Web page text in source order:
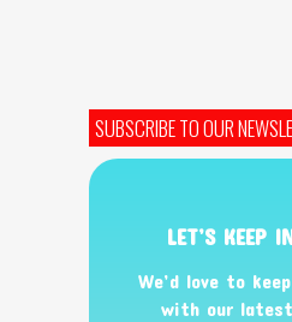
SUBSCRIBE TO OUR
LET’S KEEP
We’d love to
with our latest